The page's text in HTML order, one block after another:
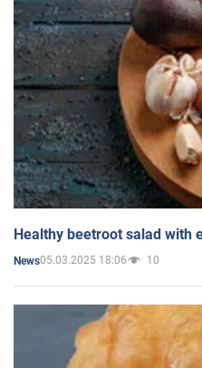
Healthy beetroot salad with
News05.03.2025 18:06 10